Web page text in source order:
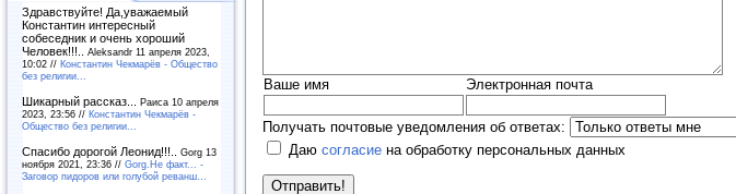
Здравствуйте! Да,уважаемый
Константин интересный
собеседник и очень хороший
Человек!!!.. Aleksandr 11 апреля 2023,
10:02 // Константин Чекмарёв - Общество
без религии...
Шикарный рассказ... Раиса 10 апреля
2023, 23:56 // Константин Чекмарёв -
Общество без религии...
Спасибо дорогой Леонид!!!.. Gorg 13
ноября 2021, 23:36 // Gorg.Не факт... -
Заговор пидоров или голубой реванш…
Ваше имя Электронная почта
Получать почтовые уведомления об ответах:
Даю согласие на обработку персональных данных